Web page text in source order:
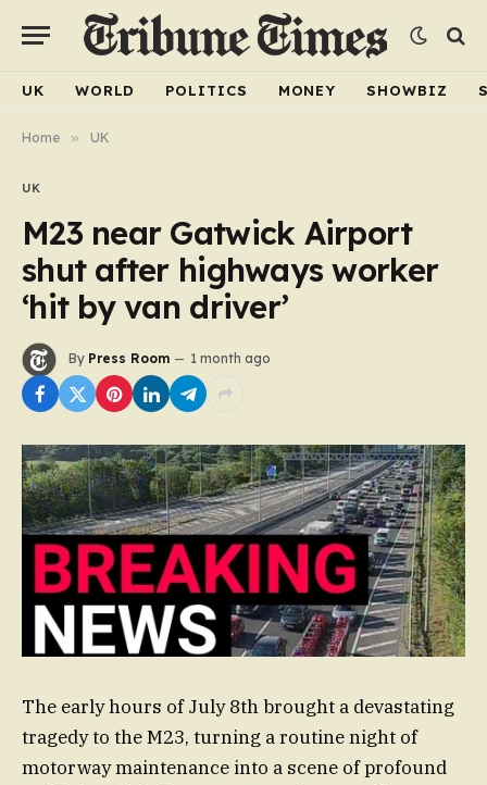
UK WORLD POLITICS MONEY SHOWBIZ
Home » UK
UK
M23 near Gatwick Airport
shut after highways worker
‘hit by van driver’
By Press Room 1 month ago
The early hours of July 8th brought a devastating
tragedy to the M23, turning a routine night of
motorway maintenance into a scene of profound